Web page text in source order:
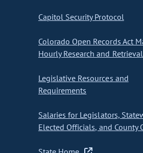
Capitol Security Protocol
Colorado Open Records Act
Hourly Research and
Legislative Resources and
Requirements
Salaries for Legislators,
Elected Officials, and County